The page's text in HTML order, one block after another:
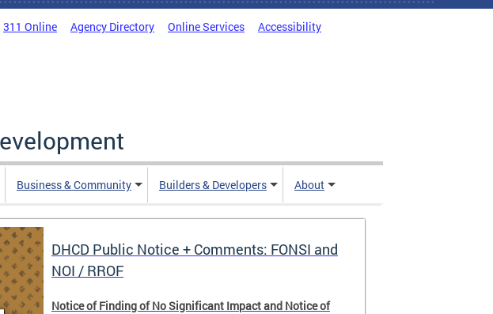
311 Online Agency Directory Online Services Accessibility
Business & Community Builders & Developers About
DHCD Public Notice + Comments: FONSI and
NOI / RROF
Notice of Finding of No Significant Impact and Notice of